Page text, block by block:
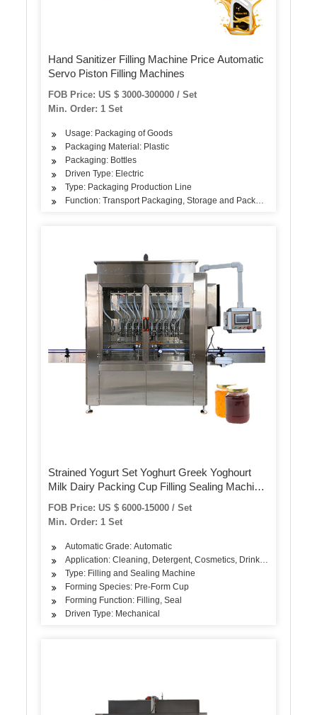
Hand Sanitizer Filling Machine Price Automatic
Servo Piston Filling Machines
FOB Price: US $ 3000-300000 / Set
Min. Order: 1 Set
Usage: Packaging of Goods
Packaging Material: Plastic
Packaging: Bottles
Driven Type: Electric
Type: Packaging Production Line
Function: Transport Packaging, Storage and Packaging, Sales
Strained Yogurt Set Yoghurt Greek Yoghourt
Milk Dairy Packing Cup Filling Sealing Machine
FOB Price: US $ 6000-15000 / Set
Min. Order: 1 Set
Automatic Grade: Automatic
Application: Cleaning, Detergent, Cosmetics, Drinks, Skin Care
Type: Filling and Sealing Machine
Forming Species: Pre-Form Cup
Forming Function: Filling, Seal
Driven Type: Mechanical